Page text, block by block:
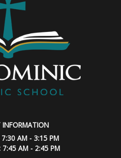
AM - 3:15 PM
AM - 2:45 PM